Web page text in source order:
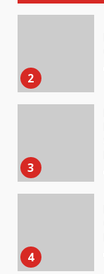
3
4
5